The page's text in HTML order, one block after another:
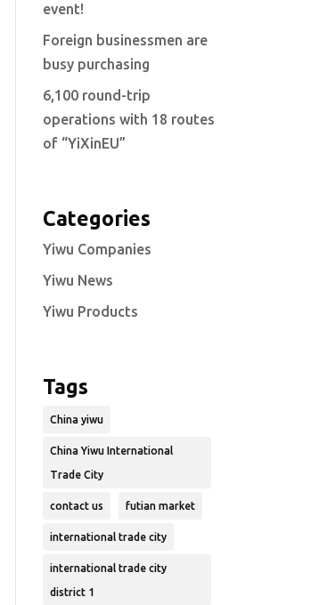
event!
Foreign businessmen are
busy purchasing
6,100 round-trip
operations with 18 routes
of “YiXinEU”
Categories
Yiwu Companies
Yiwu News
Yiwu Products
Tags
China yiwu
China Yiwu International
Trade City
contact us futian market
international trade city
international trade city
district 1